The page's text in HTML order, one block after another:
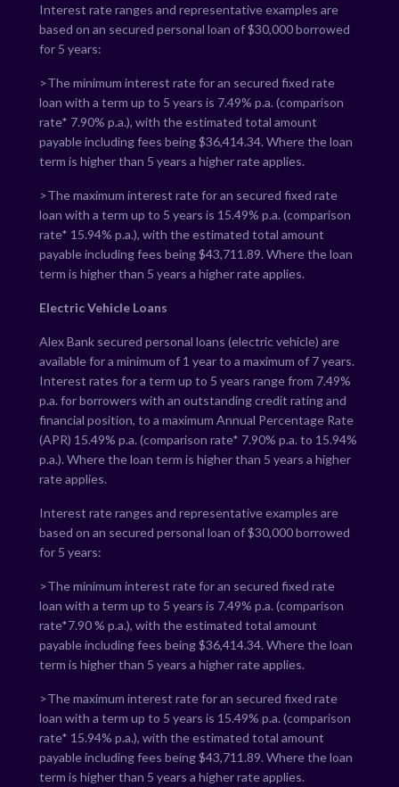
Interest rate ranges and representative examples are
based on an secured personal loan of $30,000 borrowed
for 5 years:
>The minimum interest rate for an secured fixed rate
loan with a term up to 5 years is 7.49% p.a. (comparison
rate* 7.90% p.a.), with the estimated total amount
payable including fees being $36,414.34. Where the loan
term is higher than 5 years a higher rate applies.
>The maximum interest rate for an secured fixed rate
loan with a term up to 5 years is 15.49% p.a. (comparison
rate* 15.94% p.a.), with the estimated total amount
payable including fees being $43,711.89. Where the loan
term is higher than 5 years a higher rate applies.
Electric Vehicle Loans
Alex Bank secured personal loans (electric vehicle) are
available for a minimum of 1 year to a maximum of 7 years.
Interest rates for a term up to 5 years range from 7.49%
p.a. for borrowers with an outstanding credit rating and
financial position, to a maximum Annual Percentage Rate
(APR) 15.49% p.a. (comparison rate* 7.90% p.a. to 15.94%
p.a.). Where the loan term is higher than 5 years a higher
rate applies.
Interest rate ranges and representative examples are
based on an secured personal loan of $30,000 borrowed
for 5 years:
>The minimum interest rate for an secured fixed rate
loan with a term up to 5 years is 7.49% p.a. (comparison
rate*7.90% p.a.), with the estimated total amount
payable including fees being $36,414.34. Where the loan
term is higher than 5 years a higher rate applies.
>The maximum interest rate for an secured fixed rate
loan with a term up to 5 years is 15.49% p.a. (comparison
rate* 15.94% p.a.), with the estimated total amount
payable including fees being $43,711.89. Where the loan
term is higher than 5 years a higher rate applies.